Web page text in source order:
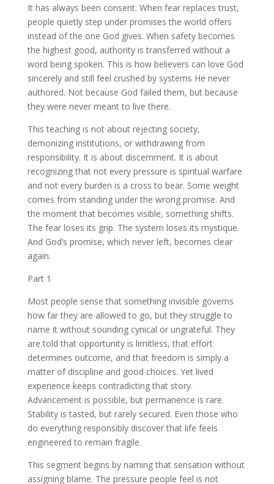
It has always been consent. When fear replaces trust,
people quietly step under promises the world offers
instead of the one God gives. When safety becomes
the highest good, authority is transferred without a
word being spoken. This is how believers can love God
sincerely and still feel crushed by systems He never
authored. Not because God failed them, but because
they were never meant to live there.
This teaching is not about rejecting society,
demonizing institutions, or withdrawing from
responsibility. It is about discernment. It is about
recognizing that not every pressure is spiritual warfare
and not every burden is a cross to bear. Some weight
comes from standing under the wrong promise. And
the moment that becomes visible, something shifts.
The fear loses its grip. The system loses its mystique.
And God’s promise, which never left, becomes clear
again.
Part 1
Most people sense that something invisible governs
how far they are allowed to go, but they struggle to
name it without sounding cynical or ungrateful. They
are told that opportunity is limitless, that effort
determines outcome, and that freedom is simply a
matter of discipline and good choices. Yet lived
experience keeps contradicting that story.
Advancement is possible, but permanence is rare.
Stability is tasted, but rarely secured. Even those who
do everything responsibly discover that life feels
engineered to remain fragile.
This segment begins by naming that sensation without
assigning blame. The pressure people feel is not